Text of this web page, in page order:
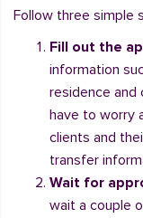
Follow three simple
Fill out the
information
residence and
have to worry
clients and
transfer
Wait for
wait a couple